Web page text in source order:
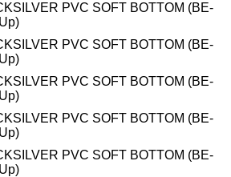
PVC SOFT BOTTOM (BE-
PVC SOFT BOTTOM (BE-
PVC SOFT BOTTOM (BE-
PVC SOFT BOTTOM (BE-
PVC SOFT BOTTOM (BE-